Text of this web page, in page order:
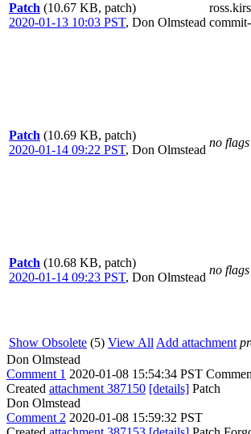
Patch (10.67 KB, patch)
2020-01-13 10:03 PST, Don Olmstead
Patch (10.69 KB, patch)
2020-01-14 09:22 PST, Don Olmstead
no flags
Patch (10.68 KB, patch)
2020-01-14 09:23 PST, Don Olmstead
no flags
Show Obsolete (5) View All Add attachment
Don Olmstead
Comment 1 2020-01-08 15:54:34 PST
Created attachment 387150 [details] Patch
Don Olmstead
Comment 2 2020-01-08 15:59:32 PST